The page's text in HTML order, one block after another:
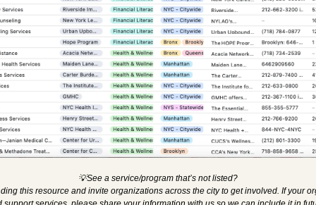
💡See a service/program that’s not listed?
this resource and invite organizations across the city to get involved. If your